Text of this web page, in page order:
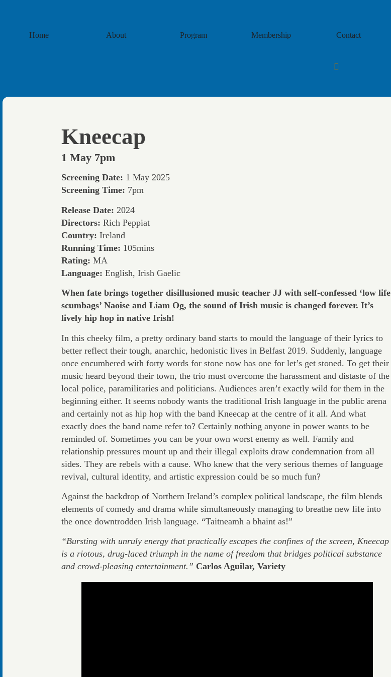
Home About Program Membership Contact
Kneecap
1 May 7pm
Screening Date: 1 May 2025
Screening Time: 7pm
Release Date: 2024
Directors: Rich Peppiat
Country: Ireland
Running Time: 105mins
Rating: MA
Language: English, Irish Gaelic
When fate brings together disillusioned music teacher JJ with self-confessed ‘low life
scumbags’ Naoise and Liam Og, the sound of Irish music is changed forever. It’s
lively hip hop in native Irish!
In this cheeky film, a pretty ordinary band starts to mould the language of their lyrics to
better reflect their tough, anarchic, hedonistic lives in Belfast 2019. Suddenly, language
once encumbered with forty words for stone now has one for let’s get stoned. To get their
music heard beyond their town, the trio must overcome the harassment and distaste of the
local police, paramilitaries and politicians. Audiences aren’t exactly wild for them in the
beginning either. It seems nobody wants the traditional Irish language in the public arena
and certainly not as hip hop with the band Kneecap at the centre of it all. And what
exactly does the band name refer to? Certainly nothing anyone in power wants to be
reminded of. Sometimes you can be your own worst enemy as well. Family and
relationship pressures mount up and their illegal exploits draw condemnation from all
sides. They are rebels with a cause. Who knew that the very serious themes of language
revival, cultural identity, and artistic expression could be so much fun?
Against the backdrop of Northern Ireland’s complex political landscape, the film blends
elements of comedy and drama while simultaneously managing to breathe new life into
the once downtrodden Irish language. “Taitneamh a bhaint as!”
“Bursting with unruly energy that practically escapes the confines of the screen, Kneecap
is a riotous, drug-laced triumph in the name of freedom that bridges political substance
and crowd-pleasing entertainment.” Carlos Aguilar, Variety